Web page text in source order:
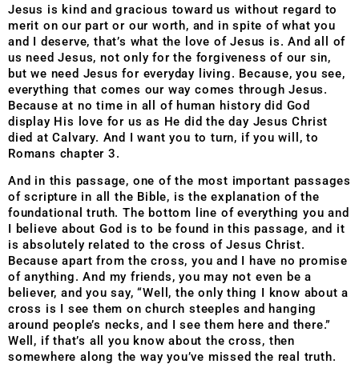
Jesus is kind and gracious toward us without regard to
merit on our part or our worth, and in spite of what you
and I deserve, that’s what the love of Jesus is. And all of
us need Jesus, not only for the forgiveness of our sin,
but we need Jesus for everyday living. Because, you see,
everything that comes our way comes through Jesus.
Because at no time in all of human history did God
display His love for us as He did the day Jesus Christ
died at Calvary. And I want you to turn, if you will, to
Romans chapter 3.
And in this passage, one of the most important passages
of scripture in all the Bible, is the explanation of the
foundational truth. The bottom line of everything you and
I believe about God is to be found in this passage, and it
is absolutely related to the cross of Jesus Christ.
Because apart from the cross, you and I have no promise
of anything. And my friends, you may not even be a
believer, and you say, “Well, the only thing I know about a
cross is I see them on church steeples and hanging
around people’s necks, and I see them here and there.”
Well, if that’s all you know about the cross, then
somewhere along the way you’ve missed the real truth.